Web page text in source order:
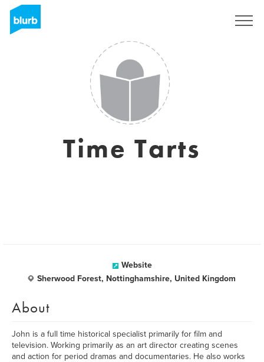
Time Tarts
Website
Sherwood Forest, Nottinghamshire, United Kingdom
About
John is a full time historical specialist primarily for film and
television. Working primarily as an art director creating scenes
and action for period dramas and documentaries. He also works